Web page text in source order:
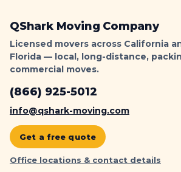
QShark Moving Company
Licensed movers across California
Florida — local, long-distance,
commercial moves.
(866) 925-5012
info@qshark-moving.com
Get a free quote
Office locations & contact details